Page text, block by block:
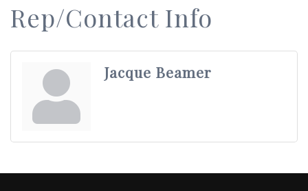
Rep/Contact Info
Jacque Beamer